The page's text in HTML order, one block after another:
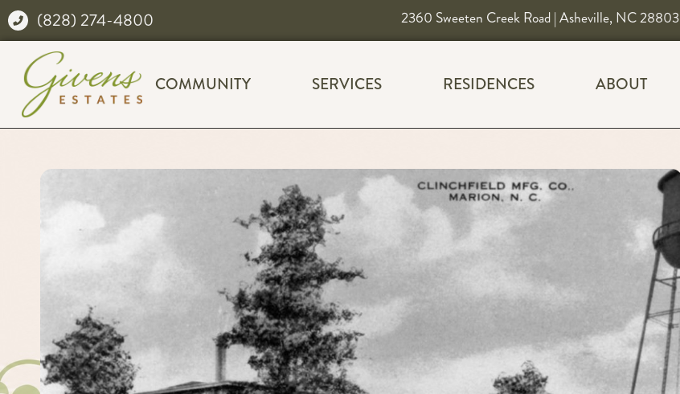
(828) 274-4800 2360 Sweeten Creek Road | Asheville, NC 28803
COMMUNITY SERVICES RESIDENCES ABOUT